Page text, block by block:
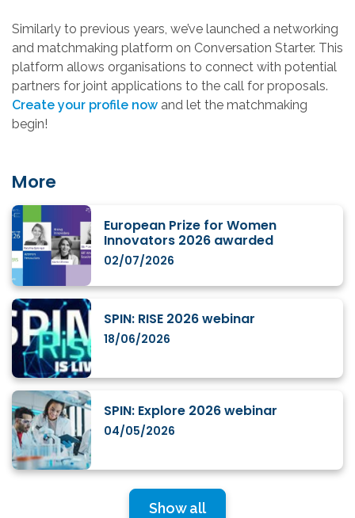
Similarly to previous years, we’ve launched a networking
and matchmaking platform on Conversation Starter. This
platform allows organisations to connect with potential
partners for joint applications to the call for proposals.
Create your profile now and let the matchmaking
begin!
More
European Prize for Women
Innovators 2026 awarded
02/07/2026
SPIN: RISE 2026 webinar
18/06/2026
SPIN: Explore 2026 webinar
04/05/2026
Show all